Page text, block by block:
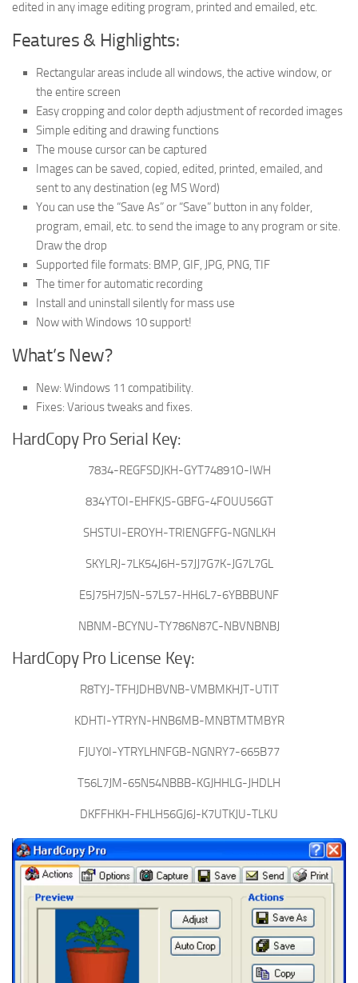
edited in any image editing program, printed and emailed, etc.
Features & Highlights:
Rectangular areas include all windows, the active window, or
the entire screen
Easy cropping and color depth adjustment of recorded images
Simple editing and drawing functions
The mouse cursor can be captured
Images can be saved, copied, edited, printed, emailed, and
sent to any destination (eg MS Word)
You can use the “Save As” or “Save” button in any folder,
program, email, etc. to send the image to any program or site.
Draw the drop
Supported file formats: BMP, GIF, JPG, PNG, TIF
The timer for automatic recording
Install and uninstall silently for mass use
Now with Windows 10 support!
What’s New?
New: Windows 11 compatibility.
Fixes: Various tweaks and fixes.
HardCopy Pro Serial Key:
7834-REGFSDJKH-GYT74891O-IWH
834YTOI-EHFKJS-GBFG-4FOUU56GT
SHSTUI-EROYH-TRIENGFFG-NGNLKH
SKYLRJ-7LK54J6H-57JJ7G7K-JG7L7GL
E5J75H7J5N-57L57-HH6L7-6YBBBUNF
NBNM-BCYNU-TY786N87C-NBVNBNBJ
HardCopy Pro License Key:
R8TYJ-TFHJDHBVNB-VMBMKHJT-UTIT
KDHTI-YTRYN-HNB6MB-MNBTMTMBYR
FJUY0I-YTRYLHNFGB-NGNRY7-665B77
T56L7JM-65N54NBBB-KGJHHLG-JHDLH
DKFFHKH-FHLH56GJ6J-K7UTKJU-TLKU